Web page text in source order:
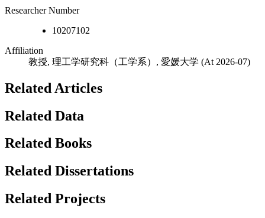
Researcher Number
10207102
Affiliation
教授, 理工学研究科（工学系）, 愛媛大学 (At 2026-07)
Related Articles
Related Data
Related Books
Related Dissertations
Related Projects